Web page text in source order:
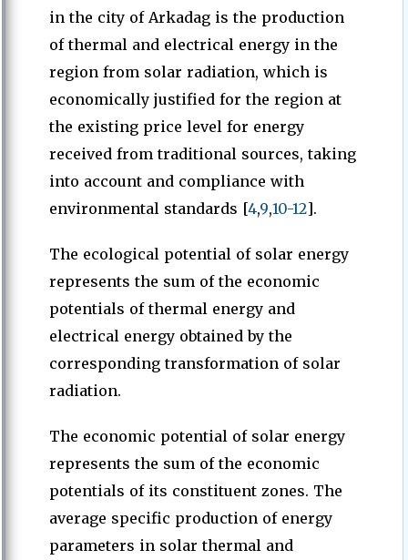
in the city of Arkadag is the production
of thermal and electrical energy in the
region from solar radiation, which is
economically justified for the region at
the existing price level for energy
received from traditional sources, taking
into account and compliance with
environmental standards [4,9,10-12].
The ecological potential of solar energy
represents the sum of the economic
potentials of thermal energy and
electrical energy obtained by the
corresponding transformation of solar
radiation.
The economic potential of solar energy
represents the sum of the economic
potentials of its constituent zones. The
average specific production of energy
parameters in solar thermal and